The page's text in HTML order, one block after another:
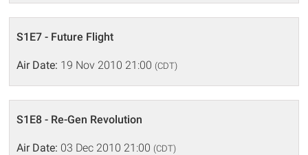
S1E7 - Future Flight
Air Date: 19 Nov 2010 21:00 (CDT)
S1E8 - Re-Gen Revolution
Air Date: 03 Dec 2010 21:00 (CDT)